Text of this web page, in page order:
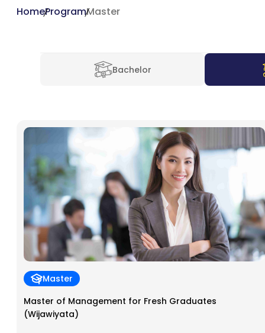
HomeProgramMaster
Bachelor
Master
Master of Management for Fresh Graduates
(Wijawiyata)